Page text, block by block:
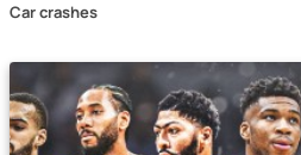
Car crashes